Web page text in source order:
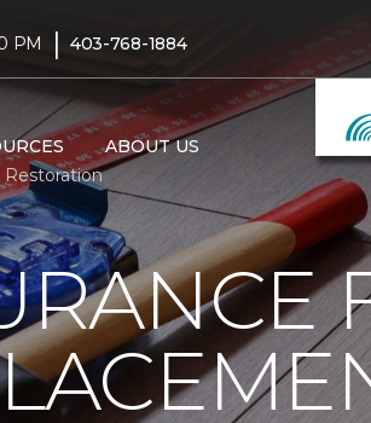
PM | 403-768-1884
ABOUT US
Restoration